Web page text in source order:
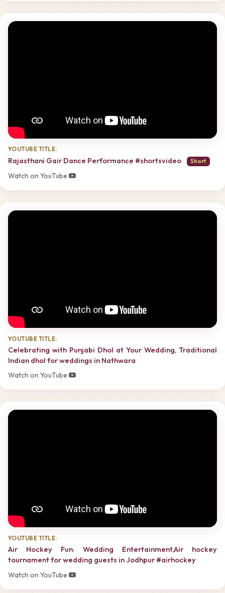
YOUTUBE TITLE:
Rajasthani Gair Dance Performance #shortsvideo Short
Watch on YouTube
YOUTUBE TITLE:
Celebrating with Punjabi Dhol at Your Wedding, Traditional
Indian dhol for weddings in Nathwara
Watch on YouTube
YOUTUBE TITLE:
Air Hockey Fun: Wedding Entertainment,Air hockey
tournament for wedding guests in Jodhpur #airhockey
Watch on YouTube